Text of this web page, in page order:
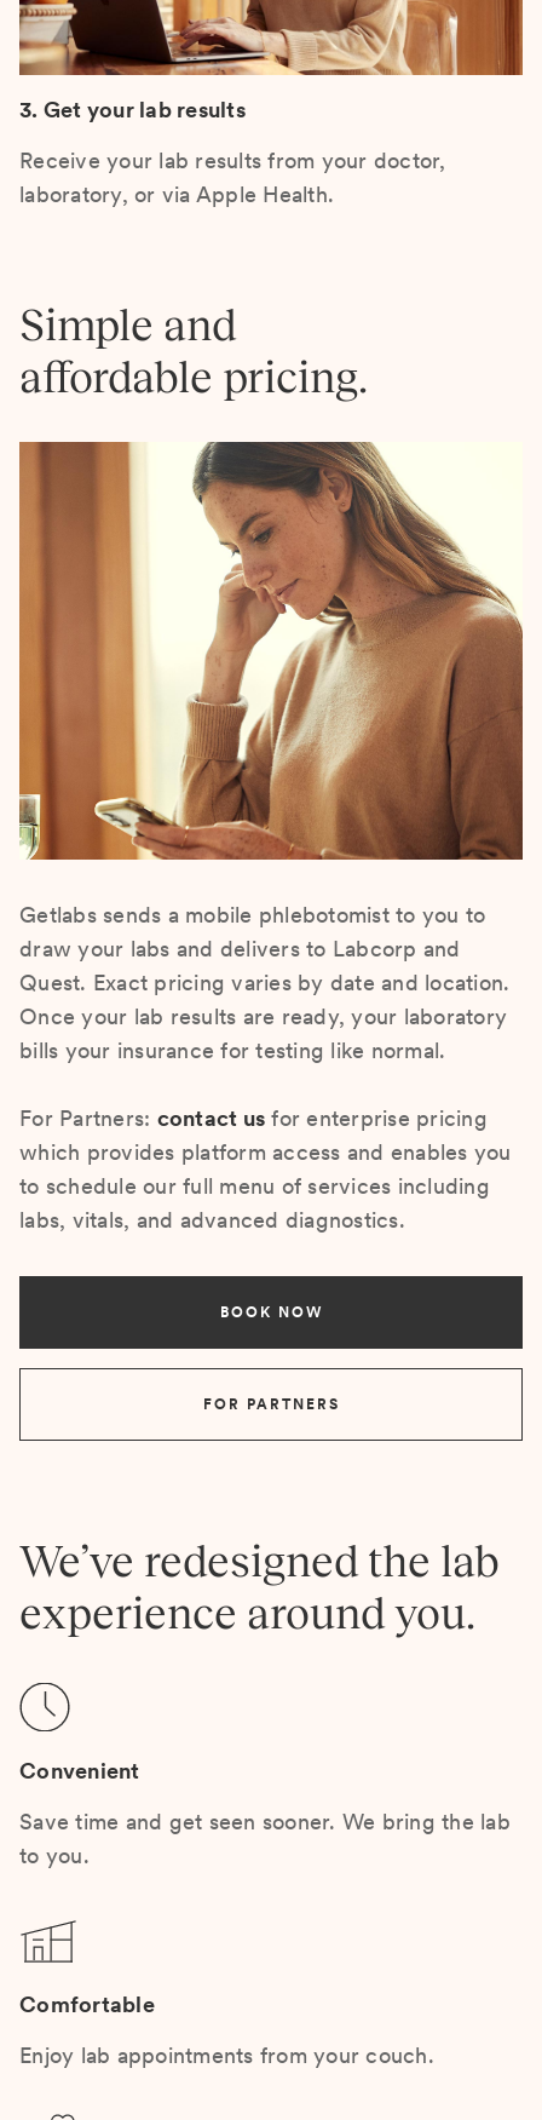
3. Get your lab results
Receive your lab results from your doctor,
laboratory, or via Apple Health.
Simple and
affordable pricing.
Getlabs sends a mobile phlebotomist to you to
draw your labs and delivers to Labcorp and
Quest. Exact pricing varies by date and location.
Once your lab results are ready, your laboratory
bills your insurance for testing like normal.
For Partners: contact us for enterprise pricing
which provides platform access and enables you
to schedule our full menu of services including
labs, vitals, and advanced diagnostics.
BOOK NOW
FOR PARTNERS
We’ve redesigned the lab
experience around you.
Convenient
Save time and get seen sooner. We bring the lab
to you.
Comfortable
Enjoy lab appointments from your couch.